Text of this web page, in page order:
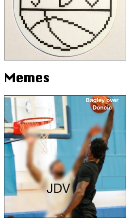
Memes